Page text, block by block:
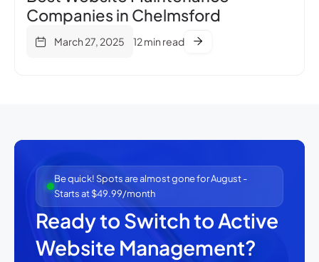
Companies in Chelmsford
March 27, 2025 12 min read
Be quick! Spots are almost gone for August -
Starts at $49.99/month
Ready to Switch to Active
Website Management?